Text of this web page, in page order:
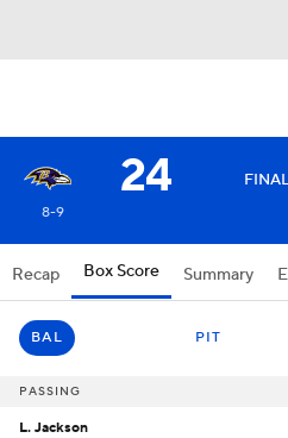
24 FINAL
8-9
Recap Box Score Summary
BAL PIT
PASSING
L. Jackson